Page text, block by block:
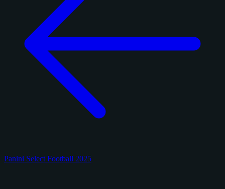
Panini Select Football 2025